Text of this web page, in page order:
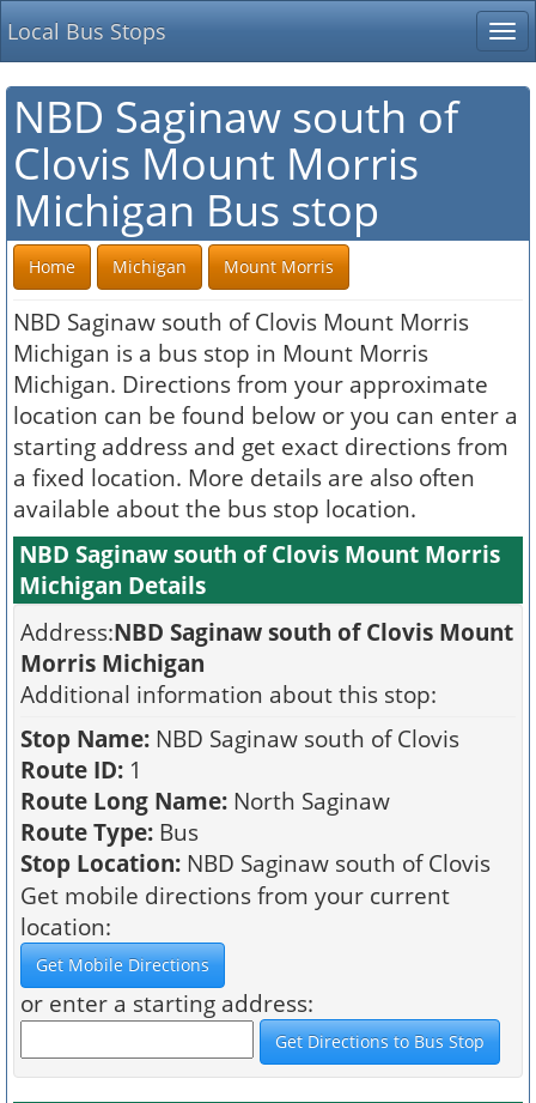
Local Bus Stops
NBD Saginaw south of
Clovis Mount Morris
Michigan Bus stop
Home Michigan Mount Morris
NBD Saginaw south of Clovis Mount Morris
Michigan is a bus stop in Mount Morris
Michigan. Directions from your approximate
location can be found below or you can enter a
starting address and get exact directions from
a fixed location. More details are also often
available about the bus stop location.
NBD Saginaw south of Clovis Mount Morris
Michigan Details
Address:NBD Saginaw south of Clovis Mount
Morris Michigan
Additional information about this stop:
Stop Name: NBD Saginaw south of Clovis
Route ID: 1
Route Long Name: North Saginaw
Route Type: Bus
Stop Location: NBD Saginaw south of Clovis
Get mobile directions from your current
location:
or enter a starting address: